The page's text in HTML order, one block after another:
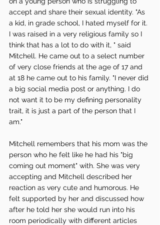
accept and share their sexual identity. "As
a kid, in grade school, I hated myself for it.
I was raised in a very religious family so I
think that has a lot to do with it, " said
Mitchell. He came out to a select number
of very close friends at the age of 17 and
at 18 he came out to his family. "I never did
a big social media post or anything. I do
not want it to be my defining personality
trait, it is just a part of the person that I
am."
Mitchell remembers that his mom was the
person who he felt like he had his "big
coming out moment" with. She was very
accepting and Mitchell described her
reaction as very cute and humorous. He
felt supported by her and discussed how
after he told her she would run into his
room periodically with different articles